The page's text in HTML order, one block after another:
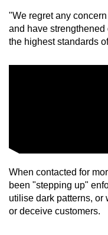
"We regret any
and have
the highest standards
When contacted for
been "stepping up"
utilise dark patterns, or
or deceive customers.